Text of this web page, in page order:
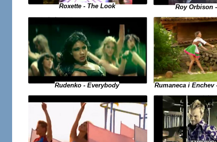
Roxette - The Look Roy Orbison
Rudenko - Everybody Rumaneca i